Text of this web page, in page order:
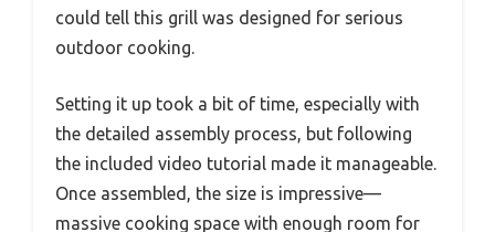
could tell this grill was designed for serious
outdoor cooking.
Setting it up took a bit of time, especially with
the detailed assembly process, but following
the included video tutorial made it manageable.
Once assembled, the size is impressive—
massive cooking space with enough room for